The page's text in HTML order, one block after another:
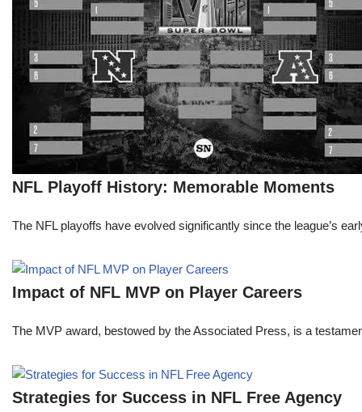
NFL Playoff History: Memorable Moments
The NFL playoffs have evolved significantly since the league’s
Impact of NFL MVP on Player Careers
The MVP award, bestowed by the Associated Press, is a
Strategies for Success in NFL Free Agency